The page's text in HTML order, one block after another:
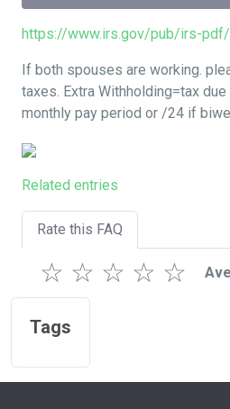
https://www.irs.gov/pub/irs-
If both spouses are working.
taxes. Extra Withholding=tax
monthly pay period or /24 if
Related entries
Rate this FAQ
☆
☆
☆
☆
☆
Tags